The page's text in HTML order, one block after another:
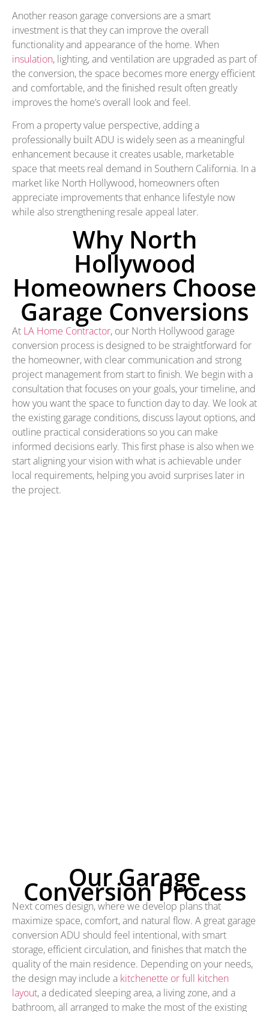
Another reason garage conversions are a smart
investment is that they can improve the overall
functionality and appearance of the home. When
insulation, lighting, and ventilation are upgraded as part of
the conversion, the space becomes more energy efficient
and comfortable, and the finished result often greatly
improves the home’s overall look and feel.
From a property value perspective, adding a
professionally built ADU is widely seen as a meaningful
enhancement because it creates usable, marketable
space that meets real demand in Southern California. In a
market like North Hollywood, homeowners often
appreciate improvements that enhance lifestyle now
while also strengthening resale appeal later.
Why North
Hollywood
Homeowners Choose
Garage Conversions
At LA Home Contractor, our North Hollywood garage
conversion process is designed to be straightforward for
the homeowner, with clear communication and strong
project management from start to finish. We begin with a
consultation that focuses on your goals, your timeline, and
how you want the space to function day to day. We look at
the existing garage conditions, discuss layout options, and
outline practical considerations so you can make
informed decisions early. This first phase is also when we
start aligning your vision with what is achievable under
local requirements, helping you avoid surprises later in
the project.
Our Garage
Conversion Process
Next comes design, where we develop plans that
maximize space, comfort, and natural flow. A great garage
conversion ADU should feel intentional, with smart
storage, efficient circulation, and finishes that match the
quality of the main residence. Depending on your needs,
the design may include a kitchenette or full kitchen
layout, a dedicated sleeping area, a living zone, and a
bathroom, all arranged to make the most of the existing